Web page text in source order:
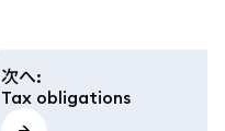
次へ:
Tax obligations